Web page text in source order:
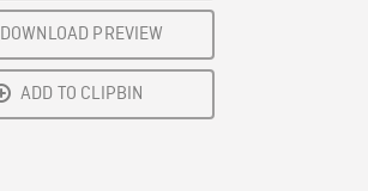
DOWNLOAD PREVIEW
ADD TO CLIPBIN